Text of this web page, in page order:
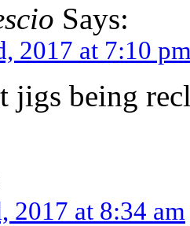
Says:
2017 at 7:10
jigs being
2017 at 8:34 am